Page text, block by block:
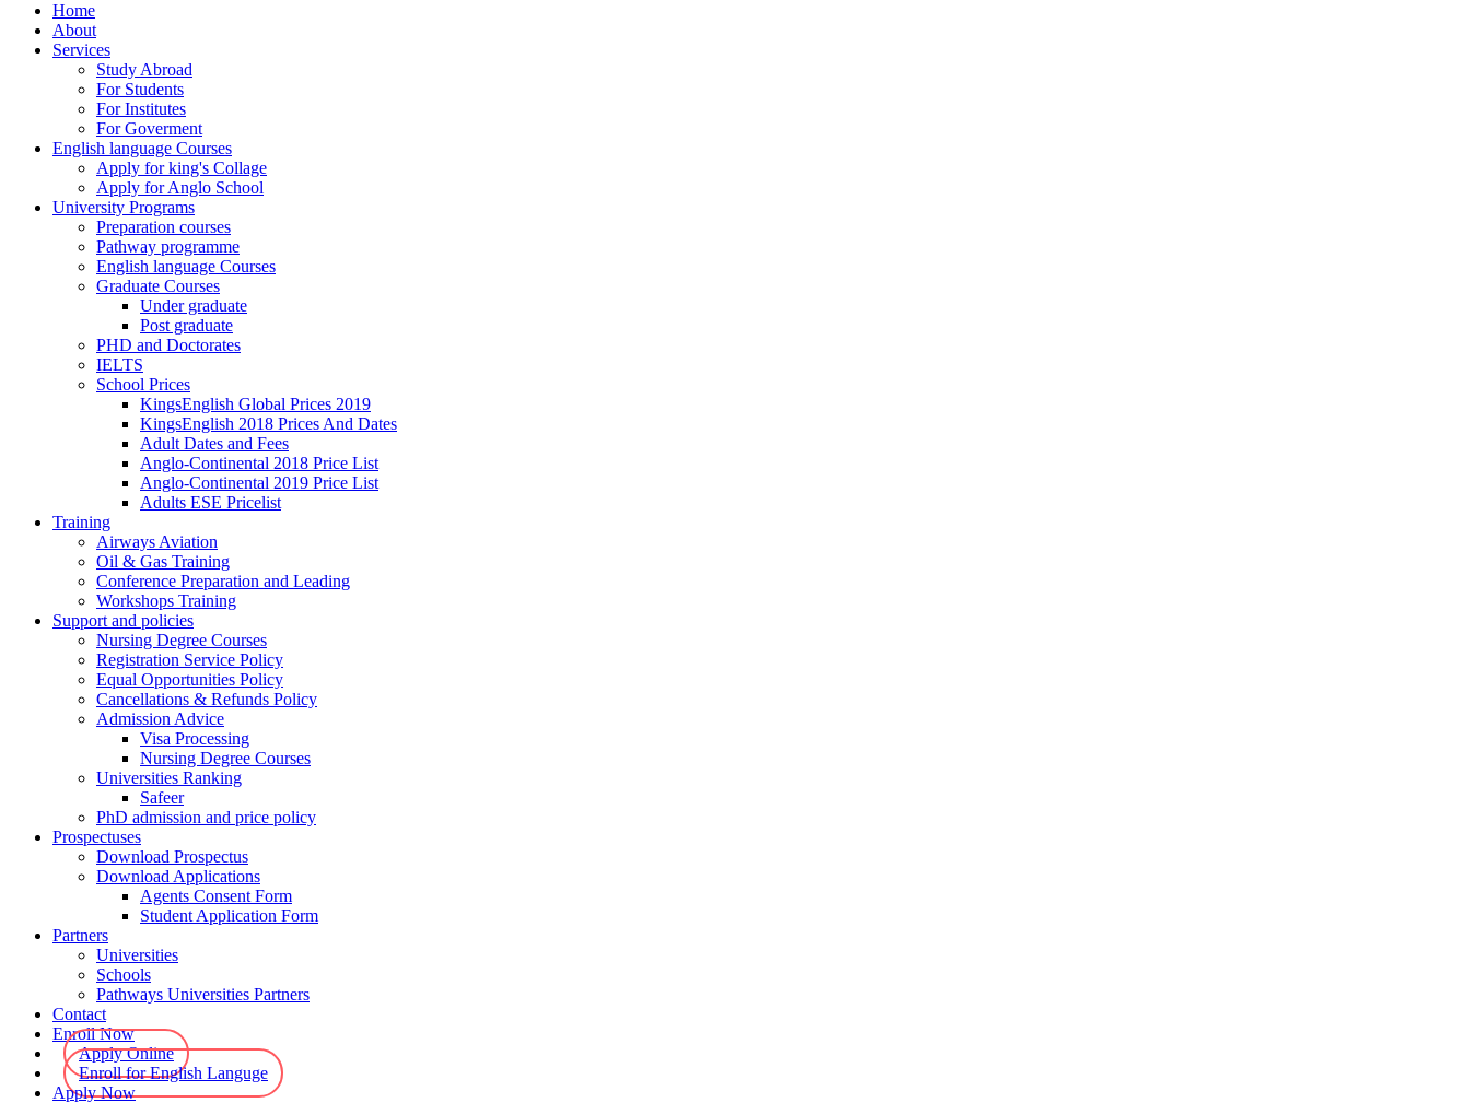
Home
About
Services
Study Abroad
For Students
For Institutes
For Goverment
English language Courses
Apply for king's Collage
Apply for Anglo School
University Programs
Preparation courses
Pathway programme
English language Courses
Graduate Courses
Under graduate
Post graduate
PHD and Doctorates
IELTS
School Prices
KingsEnglish Global Prices 2019
KingsEnglish 2018 Prices And Dates
Adult Dates and Fees
Anglo-Continental 2018 Price List
Anglo-Continental 2019 Price List
Adults ESE Pricelist
Training
Airways Aviation
Oil & Gas Training
Conference Preparation and Leading
Workshops Training
Support and policies
Nursing Degree Courses
Registration Service Policy
Equal Opportunities Policy
Cancellations & Refunds Policy
Admission Advice
Visa Processing
Nursing Degree Courses
Universities Ranking
Safeer
PhD admission and price policy
Prospectuses
Download Prospectus
Download Applications
Agents Consent Form
Student Application Form
Partners
Universities
Schools
Pathways Universities Partners
Contact
Enroll Now
Apply Online
Enroll for English Languge
Apply Now